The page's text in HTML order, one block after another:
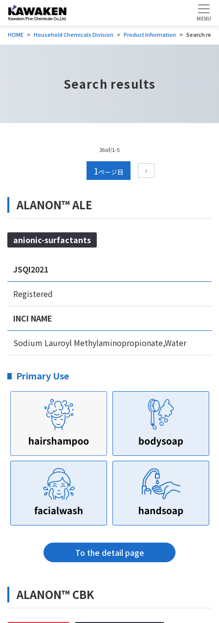
HOME Household Chemicals Division Product Information Search
Search results
36of/1-5
1
ALANON™ ALE
anionic-surfactants
JSQI2021
Registered
INCI NAME
Sodium Lauroyl Methylaminopropionate,Water
Primary Use
To the detail page
ALANON™ CBK